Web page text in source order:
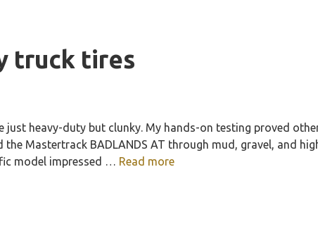
truck tires
just heavy-duty but clunky. My hands-on testing proved
the Mastertrack BADLANDS AT through mud, gravel, and
model impressed … Read more